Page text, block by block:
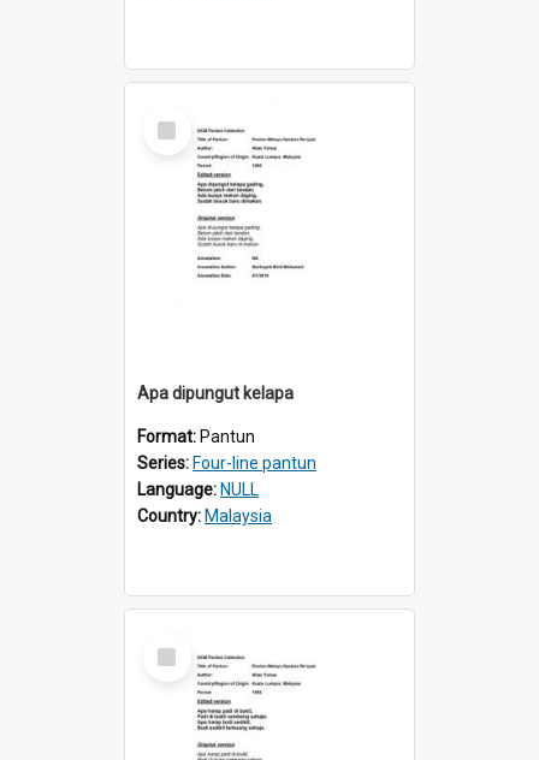
Select
Item
Apa dipungut kelapa
Format: Pantun
Series: Four-line pantun
Language: NULL
Country: Malaysia
Select
Item